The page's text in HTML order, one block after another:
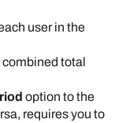
user in the
combined total
option to the
requires you to